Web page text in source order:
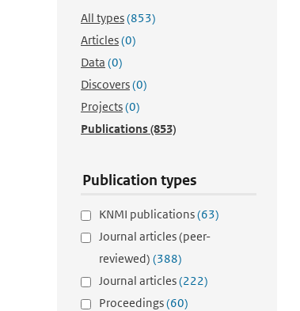
All types(853)
Articles(0)
Data (0)
Discovers(0)
Projects(0)
Publications(853)
Publication types
KNMI publications(63)
Journal articles (peer-
reviewed) (388)
Journal articles(222)
Proceedings(60)